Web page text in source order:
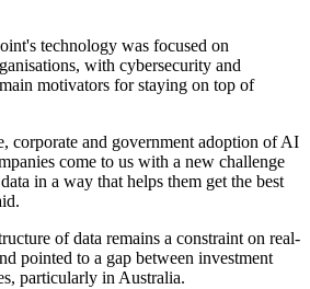
technology was focused on
with cybersecurity and
motivators for staying on top of
corporate and government adoption of AI
come to us with a new challenge
in a way that helps them get the best
of data remains a constraint on real-
pointed to a gap between investment
particularly in Australia.